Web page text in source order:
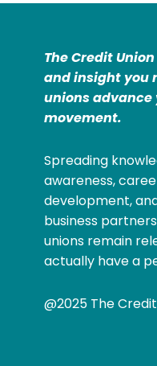
The Credit
and insight you
unions
movement.
Spreading
awareness,
development,
business
unions remain
actually have a
@2025 The